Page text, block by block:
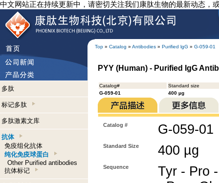
中文网站正在持续更新中，请密切关注我们康肽生物的最新动态，
Top » Catalog » Antibodies » Purified lgG » G-059-01
多肽
标记多肽
多肽激素文库
抗体
免疫组化抗体
纯化免疫球蛋白
Other Purified antibodies
抗体标记
PYY (Human) - Purified IgG
Catalog#
Standard size
G-059-01
400 µg
Catalog # G-059-01
Standard Size 400 µg
Sequence
Tyr - Pro